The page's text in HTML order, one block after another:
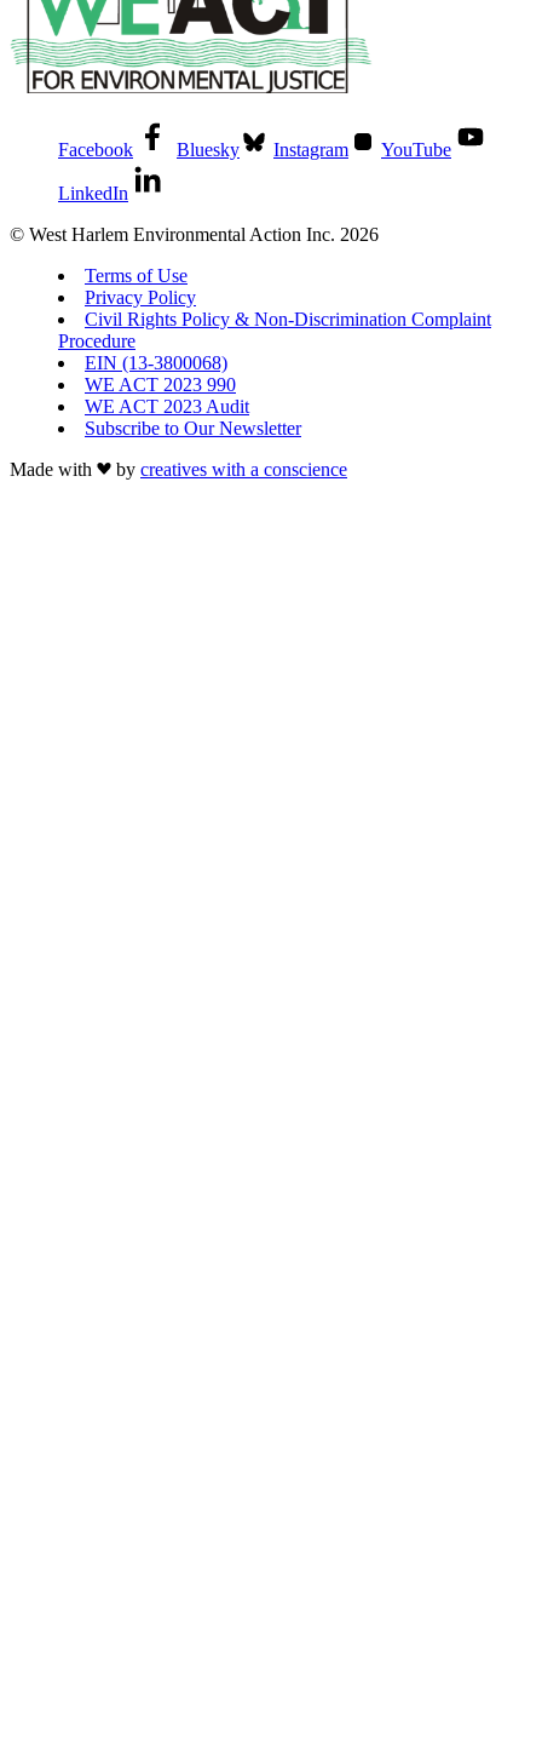
Facebook Bluesky Instagram YouTube
LinkedIn
© West Harlem Environmental Action Inc. 2026
Terms of Use
Privacy Policy
Civil Rights Policy & Non-Discrimination Complaint
Procedure
EIN (13-3800068)
WE ACT 2023 990
WE ACT 2023 Audit
Subscribe to Our Newsletter
Made with
by creatives with a conscience